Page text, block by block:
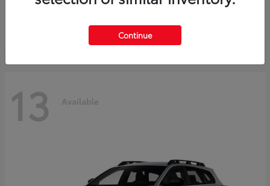
13 Available
Continue